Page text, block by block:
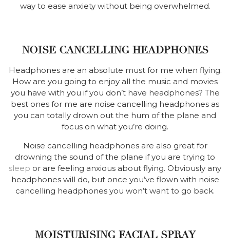
way to ease anxiety without being overwhelmed.
NOISE CANCELLING HEADPHONES
Headphones are an absolute must for me when flying.
How are you going to enjoy all the music and movies
you have with you if you don’t have headphones? The
best ones for me are noise cancelling headphones as
you can totally drown out the hum of the plane and
focus on what you’re doing.
Noise cancelling headphones are also great for
drowning the sound of the plane if you are trying to
sleep or are feeling anxious about flying. Obviously any
headphones will do, but once you’ve flown with noise
cancelling headphones you won’t want to go back.
MOISTURISING FACIAL SPRAY